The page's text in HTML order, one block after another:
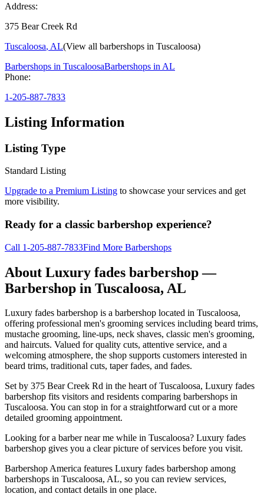
Address:
375 Bear Creek Rd
Tuscaloosa, AL(View all barbershops in Tuscaloosa)
Barbershops in TuscaloosaBarbershops in AL
Phone:
1-205-887-7833
Listing Information
Listing Type
Standard Listing
Upgrade to a Premium Listing to showcase your services and get
more visibility.
Ready for a classic barbershop experience?
Call 1-205-887-7833Find More Barbershops
About Luxury fades barbershop—
Barbershop in Tuscaloosa, AL
Luxury fades barbershop is a barbershop located in Tuscaloosa,
offering professional men's grooming services including beard trims,
mustache grooming, line-ups, neck shaves, classic men's grooming,
and haircuts. Valued for quality cuts, attentive service, and a
welcoming atmosphere, the shop supports customers interested in
beard trims, traditional cuts, taper fades, and fades.
Set by 375 Bear Creek Rd in the heart of Tuscaloosa, Luxury fades
barbershop fits visitors and residents comparing barbershops in
Tuscaloosa. You can stop in for a straightforward cut or a more
detailed grooming appointment.
Looking for a barber near me while in Tuscaloosa? Luxury fades
barbershop gives you a clear picture of services before you visit.
Barbershop America features Luxury fades barbershop among
barbershops in Tuscaloosa, AL, so you can review services,
location, and contact details in one place.